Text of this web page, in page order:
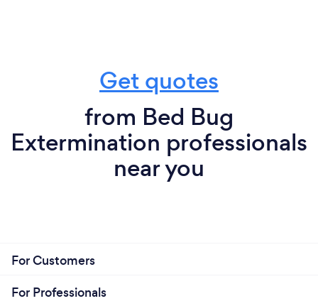
Get quotes
from Bed Bug
Extermination professionals
near you
For Customers
For Professionals